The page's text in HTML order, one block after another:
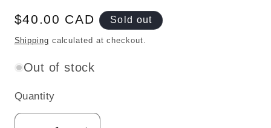
Regular
price
$40.00 CAD Sold out
Shipping calculated at checkout.
Out of stock
Quantity
Quantity